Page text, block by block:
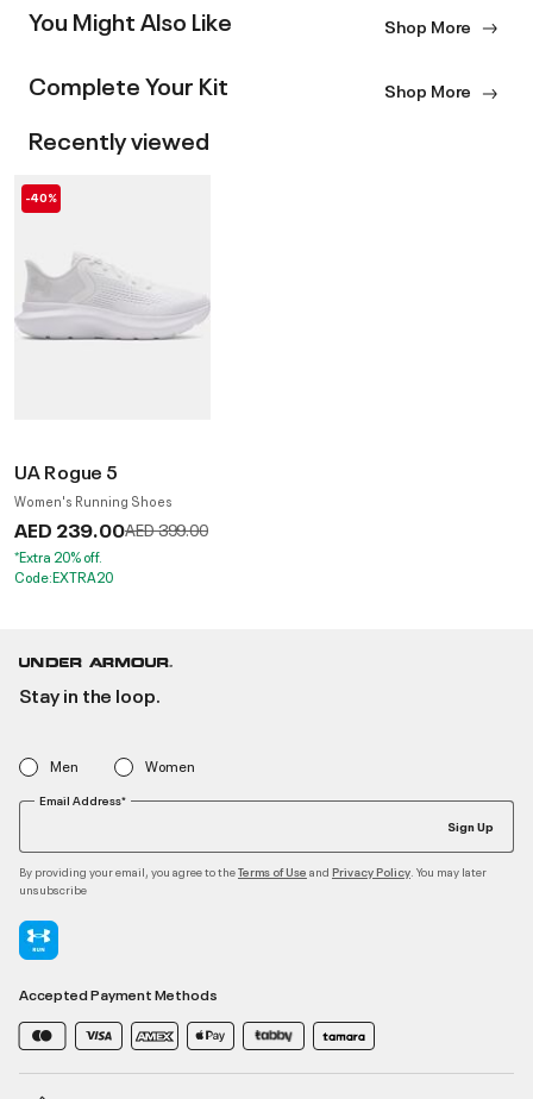
You Might Also Like Shop More
Complete Your Kit Shop More
Recently viewed
-40%
UA Rogue 5
Women's Running Shoes
AED 239.00Price reduced from
AED 399.00to
*Extra 20% off.
Code:EXTRA20
Stay in the loop.
Men Women
Email Address*
Sign Up
By providing your email, you agree to theTerms of Use and Privacy Policy . You may later
unsubscribe
Accepted Payment Methods